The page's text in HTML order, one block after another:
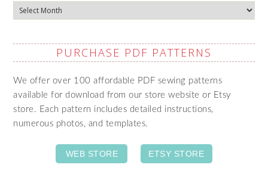
Archives
PURCHASE PDF PATTERNS
We offer over 100 affordable PDF sewing patterns
available for download from our store website or Etsy
store. Each pattern includes detailed instructions,
numerous photos, and templates.
WEB STORE ETSY STORE